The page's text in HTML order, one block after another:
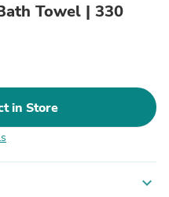
Towel | 330
in Store
expand_more